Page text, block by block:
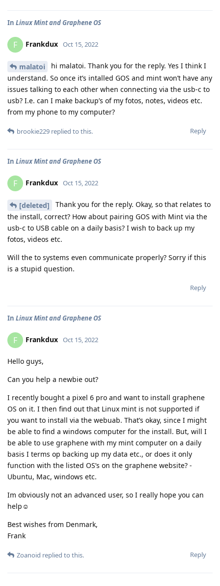
In Linux Mint and Graphene OS
F Frankdux Oct 15, 2022
malatoi
hi malatoi. Thank you for the reply. Yes I think I
understand. So once it’s intalled GOS and mint won’t have any
issues talking to each other when connecting via the usb-c to
usb? I.e. can I make backup’s of my fotos, notes, videos etc.
from my phone to my computer?
Reply
brookie229 replied to this.
In Linux Mint and Graphene OS
F Frankdux Oct 15, 2022
[deleted]
Thank you for the reply. Okay, so that relates to
the install, correct? How about pairing GOS with Mint via the
usb-c to USB cable on a daily basis? I wish to back up my
fotos, videos etc.
Will the to systems even communicate properly? Sorry if this
is a stupid question.
Reply
In Linux Mint and Graphene OS
F Frankdux Oct 15, 2022
Hello guys,
Can you help a newbie out?
I recently bought a pixel 6 pro and want to install graphene
OS on it. I then find out that Linux mint is not supported if
you want to install via the webuab. That’s okay, since I might
be able to find a windows computer for the install. But, will I
be able to use graphene with my mint computer on a daily
basis I terms op backing up my data etc., or does it only
function with the listed OS’s on the graphene website? -
Ubuntu, Mac, windows etc.
Im obviously not an advanced user, so I really hope you can
help☺️
Best wishes from Denmark,
Frank
Reply
Zoanoid replied to this.